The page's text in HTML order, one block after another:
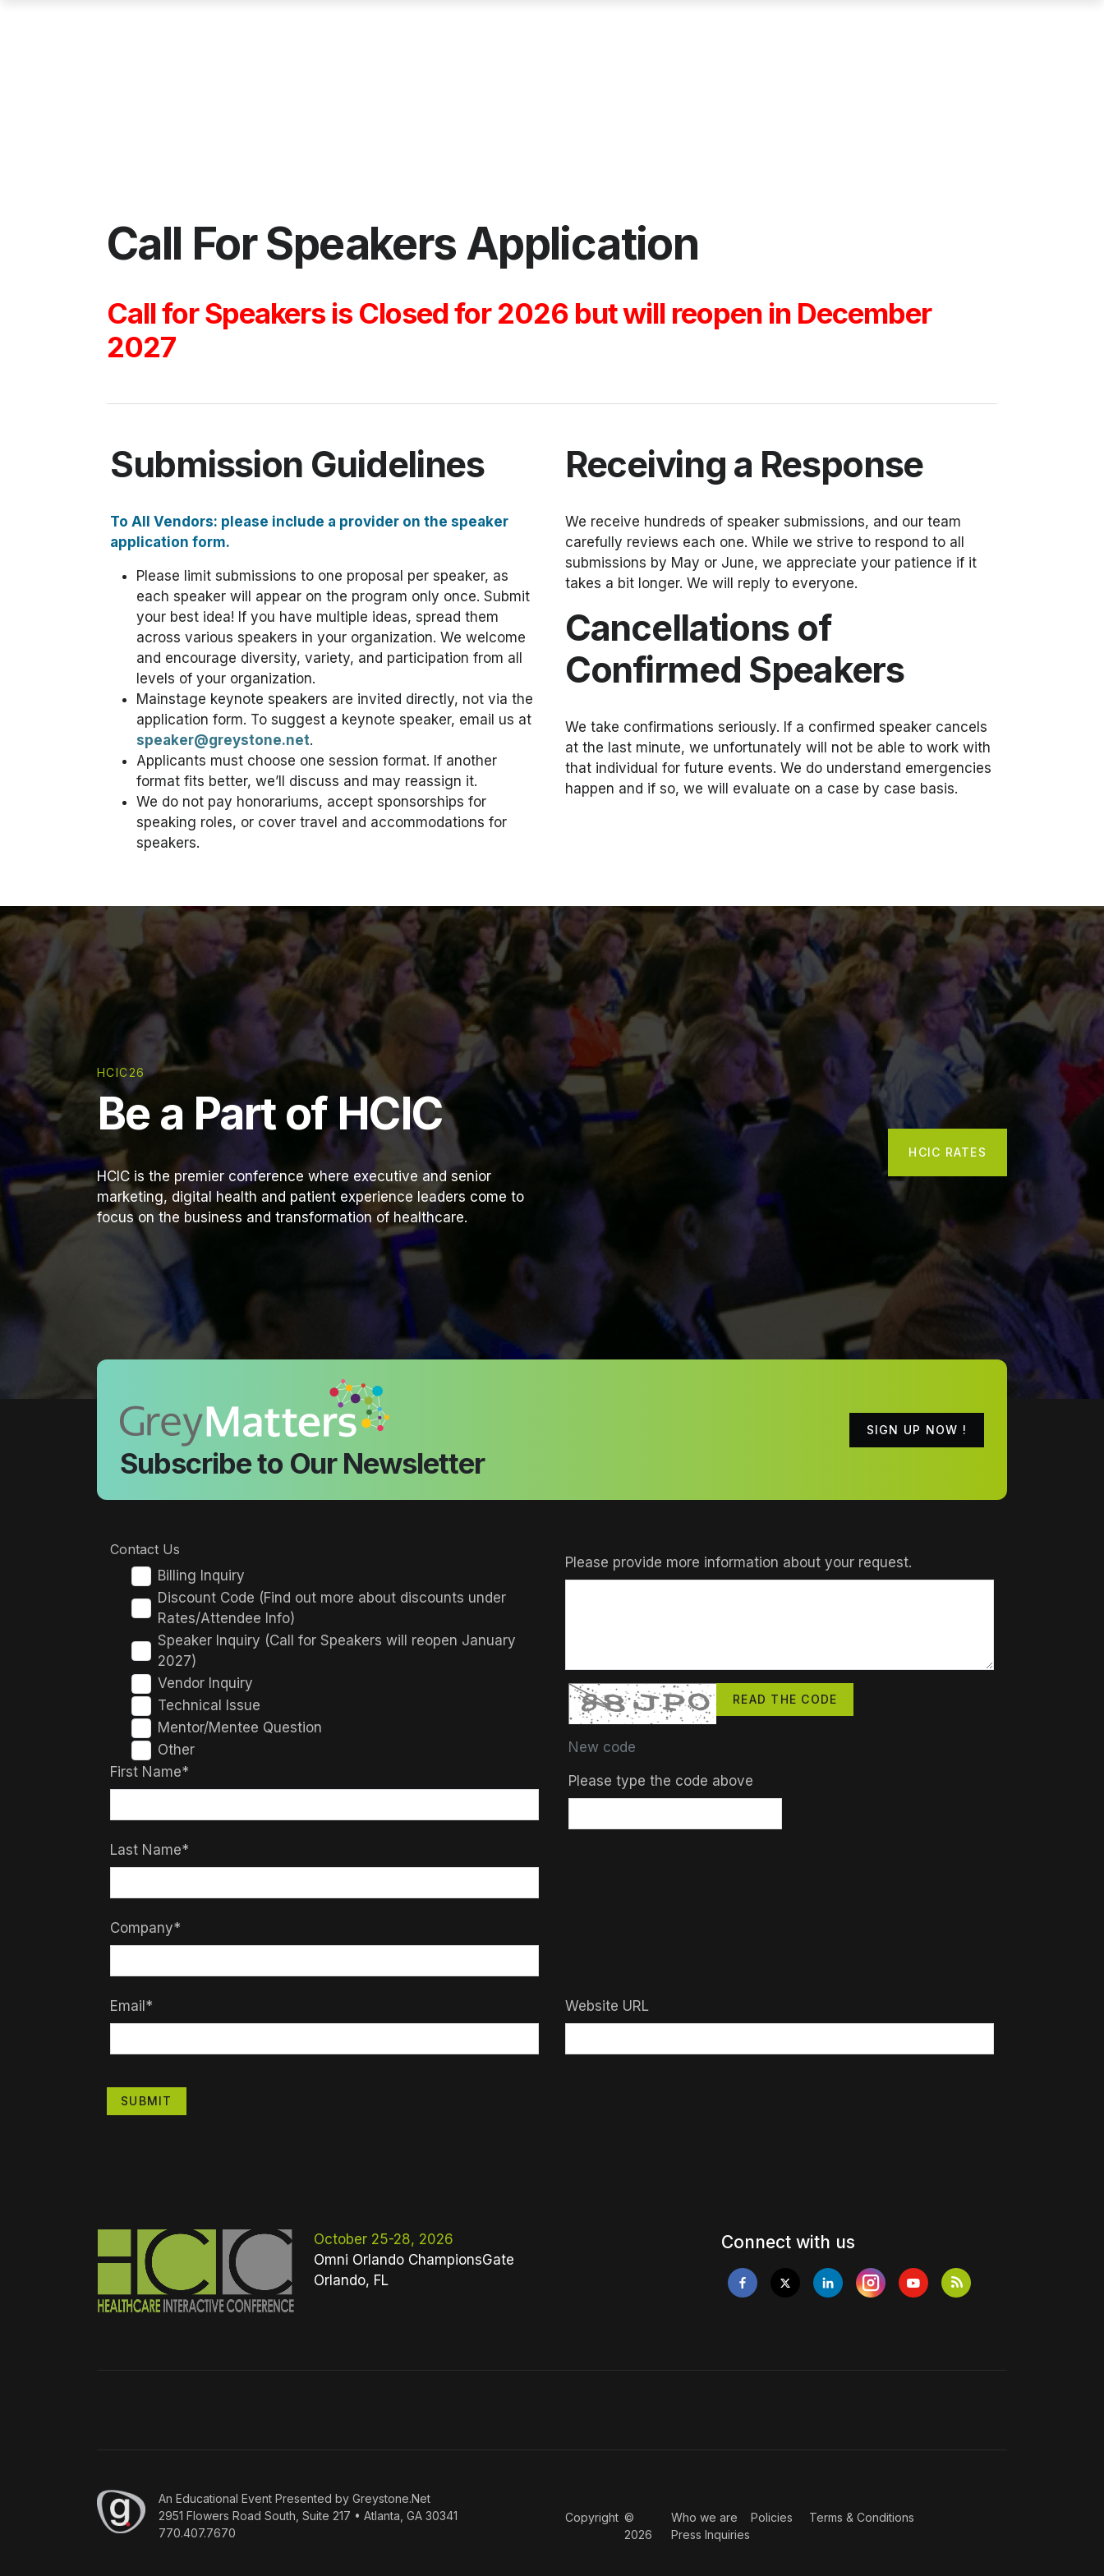
Call For Speakers Application
Call for Speakers is Closed for 2026 but will reopen in December
2027
Submission Guidelines
To All Vendors: please include a provider on the speaker
application form.
Please limit submissions to one proposal per speaker, as
each speaker will appear on the program only once. Submit
your best idea! If you have multiple ideas, spread them
across various speakers in your organization. We welcome
and encourage diversity, variety, and participation from all
levels of your organization.
Mainstage keynote speakers are invited directly, not via the
application form. To suggest a keynote speaker, email us at
speaker@greystone.net.
Applicants must choose one session format. If another
format fits better, we’ll discuss and may reassign it.
We do not pay honorariums, accept sponsorships for
speaking roles, or cover travel and accommodations for
speakers.
Receiving a Response
We receive hundreds of speaker submissions, and our team
carefully reviews each one. While we strive to respond to all
submissions by May or June, we appreciate your patience if it
takes a bit longer. We will reply to everyone.
Cancellations of
Confirmed Speakers
We take confirmations seriously. If a confirmed speaker cancels
at the last minute, we unfortunately will not be able to work with
that individual for future events. We do understand emergencies
happen and if so, we will evaluate on a case by case basis.
HCIC26
Be a Part of HCIC
HCIC is the premier conference where executive and senior
marketing, digital health and patient experience leaders come to
focus on the business and transformation of healthcare.
HCIC RATES
Subscribe to Our Newsletter
SIGN UP NOW !
Contact Us
Billing Inquiry
Discount Code (Find out more about discounts under
Rates/Attendee Info)
Speaker Inquiry (Call for Speakers will reopen January
2027)
Vendor Inquiry
Technical Issue
Mentor/Mentee Question
Other
First Name*
Last Name*
Company*
Please provide more information about your request.
READ THE CODE
New code
Please type the code above
Email* Website URL
SUBMIT
October 25-28, 2026
Omni Orlando ChampionsGate
Orlando, FL
Connect with us
An Educational Event Presented by Greystone.Net
2951 Flowers Road South, Suite 217 • Atlanta, GA 30341
770.407.7670
Copyright ©
2026
Who we are Policies
Terms & Conditions
Press Inquiries